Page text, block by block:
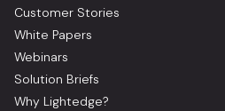
Customer Stories
White Papers
Webinars
Solution Briefs
Why Lightedge?